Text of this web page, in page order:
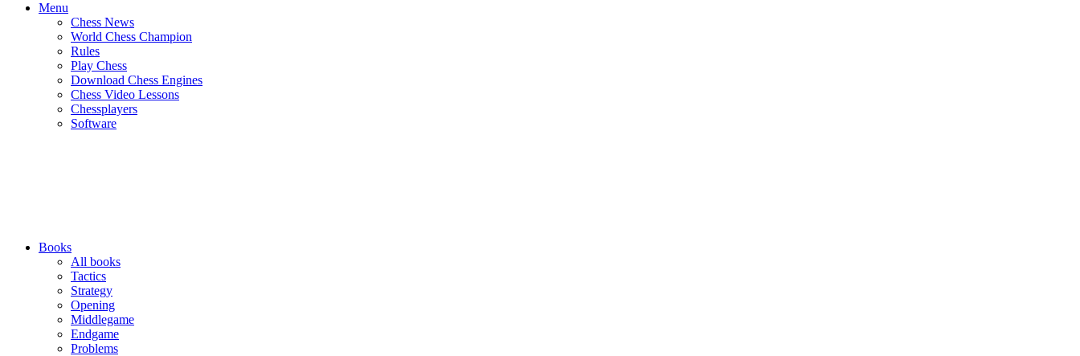
Menu
Chess News
World Chess Champion
Rules
Play Chess
Download Chess Engines
Chess Video Lessons
Chessplayers
Software
Books
All books
Tactics
Strategy
Opening
Middlegame
Endgame
Problems